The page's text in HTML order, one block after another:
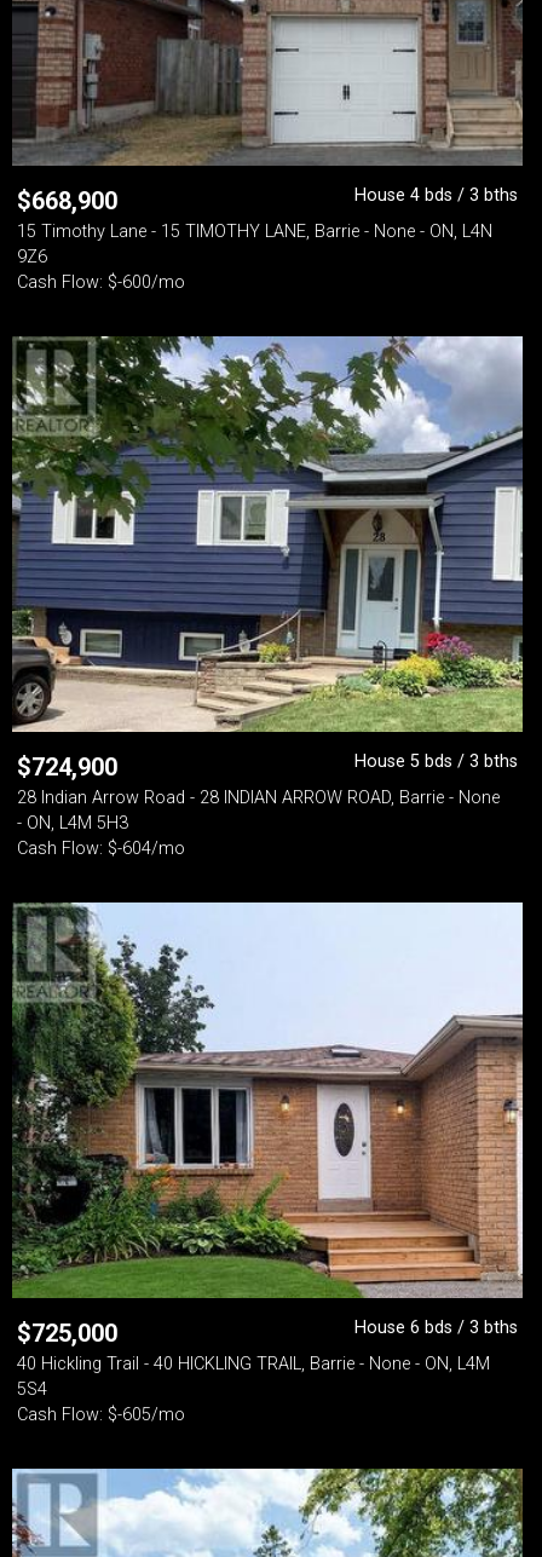
$668,900
House 4 bds / 3 bths
15 Timothy Lane - 15 TIMOTHY LANE, Barrie - None - ON, L4N
9Z6
Cash Flow: $-600/mo
$724,900
House 5 bds / 3 bths
28 Indian Arrow Road - 28 INDIAN ARROW ROAD, Barrie - None
- ON, L4M 5H3
Cash Flow: $-604/mo
$725,000
House 6 bds / 3 bths
40 Hickling Trail - 40 HICKLING TRAIL, Barrie - None - ON, L4M
5S4
Cash Flow: $-605/mo